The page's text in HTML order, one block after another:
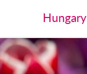
Hungary